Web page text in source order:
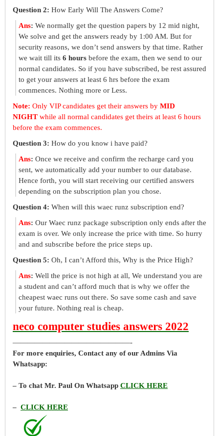
Question 2: How Early Will The Answers Come?
Ans: We normally get the question papers by 12 mid night,
We solve and get the answers ready by 1:00 AM. But for
security reasons, we don’t send answers by that time. Rather
we wait till its 6 hours before the exam, then we send to our
normal candidates. So if you have subscribed, be rest assured
to get your answers at least 6 hrs before the exam
commences. Nothing more or Less.
Note: Only VIP candidates get their answers by MID
NIGHT while all normal candidates get theirs at least 6 hours
before the exam commences.
Question 3: How do you know i have paid?
Ans: Once we receive and confirm the recharge card you
sent, we automatically add your number to our database.
Hence forth, you will start receiving our certified answers
depending on the subscription plan you chose.
Question 4: When will this waec runz subscription end?
Ans: Our Waec runz package subscription only ends after the
exam is over. We only increase the price with time. So hurry
and and subscribe before the price steps up.
Question 5: Oh, I can’t Afford this, Why is the Price High?
Ans: Well the price is not high at all, We understand you are
a student and can’t afford much that is why we offer the
cheapest waec runs out there. So save some cash and save
your future. Nothing real is cheap.
neco computer studies answers 2022
————————————————-
For more enquiries, Contact any of our Admins Via
Whatsapp:
– To chat Mr. Paul On Whatsapp CLICK HERE
– CLICK HERE